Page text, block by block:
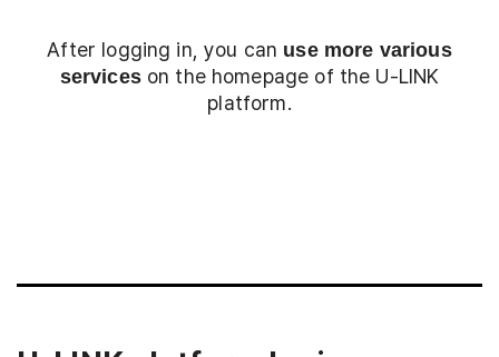
After logging in, you can use more various
serviceson the homepage of the U-LINK
platform.